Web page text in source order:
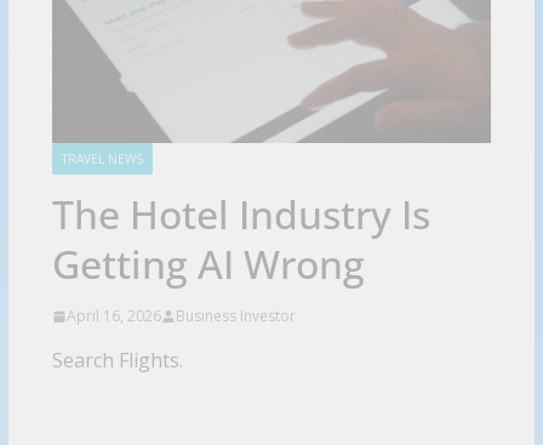
TRAVEL NEWS
The Hotel Industry Is
Getting AI Wrong
April 16, 2026 Business Investor
Search Flights.